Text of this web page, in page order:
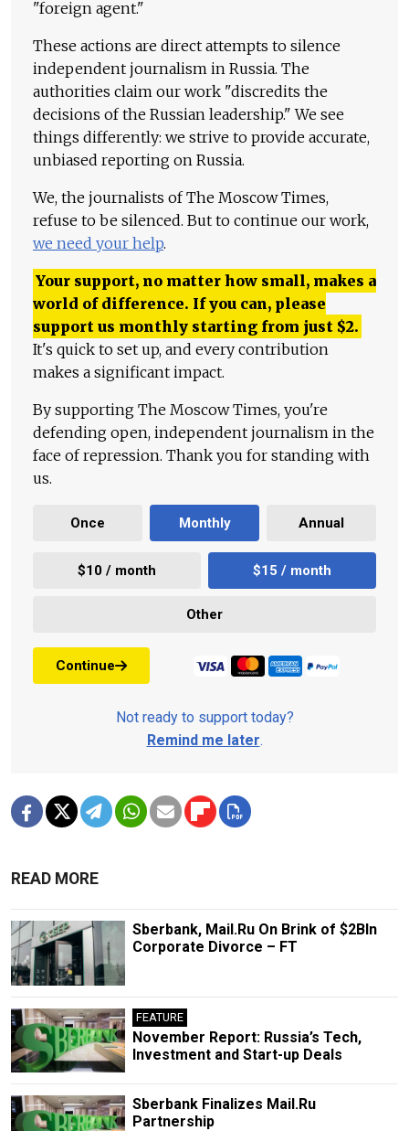
"foreign agent."
These actions are direct attempts to silence
independent journalism in Russia. The
authorities claim our work "discredits the
decisions of the Russian leadership." We see
things differently: we strive to provide accurate,
unbiased reporting on Russia.
We, the journalists of The Moscow Times,
refuse to be silenced. But to continue our work,
we need your help.
Your support, no matter how small, makes a
world of difference. If you can, please
support us monthly starting from just $2.
It's quick to set up, and every contribution
makes a significant impact.
By supporting The Moscow Times, you're
defending open, independent journalism in the
face of repression. Thank you for standing with
us.
Once Monthly Annual
$10 / month $15 / month
Other
Continue
Not ready to support today?
Remind me later.
READ MORE
Sberbank, Mail.Ru On Brink of $2Bln
Corporate Divorce – FT
FEATURE
November Report: Russia’s Tech,
Investment and Start-up Deals
Sberbank Finalizes Mail.Ru
Partnership